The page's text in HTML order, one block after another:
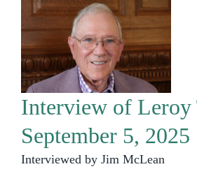
Interview of Leroy
September 5, 2025
Interviewed by Jim McLean